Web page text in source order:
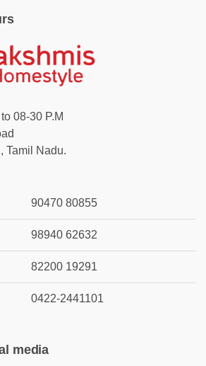
08-30 P.M
Tamil Nadu.
90470 80855
98940 62632
82200 19291
0422-2441101
media